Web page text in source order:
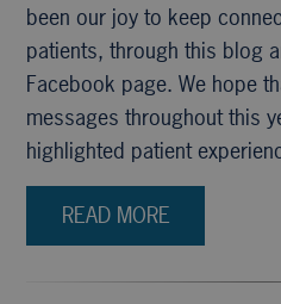
been our joy to keep
patients, through this blog
Facebook page. We hope
messages throughout this
highlighted patient
READ MORE